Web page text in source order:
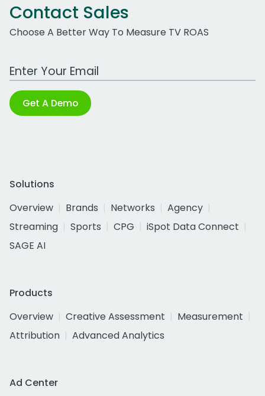
Contact Sales
Choose A Better Way To Measure TV ROAS
Work Email Address
Get A Demo
Solutions
Overview
Brands Networks
Agency
Streaming
Sports CPG
iSpot Data Connect
SAGE AI
Products
Overview
Creative Assessment
Measurement
Attribution
Advanced Analytics
Ad Center